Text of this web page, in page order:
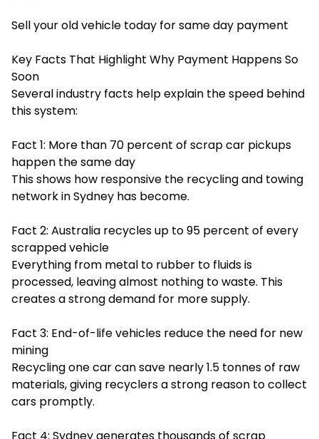
Sell your old vehicle today for same day payment
Key Facts That Highlight Why Payment Happens So
Soon
Several industry facts help explain the speed behind
this system:
Fact 1: More than 70 percent of scrap car pickups
happen the same day
This shows how responsive the recycling and towing
network in Sydney has become.
Fact 2: Australia recycles up to 95 percent of every
scrapped vehicle
Everything from metal to rubber to fluids is
processed, leaving almost nothing to waste. This
creates a strong demand for more supply.
Fact 3: End-of-life vehicles reduce the need for new
mining
Recycling one car can save nearly 1.5 tonnes of raw
materials, giving recyclers a strong reason to collect
cars promptly.